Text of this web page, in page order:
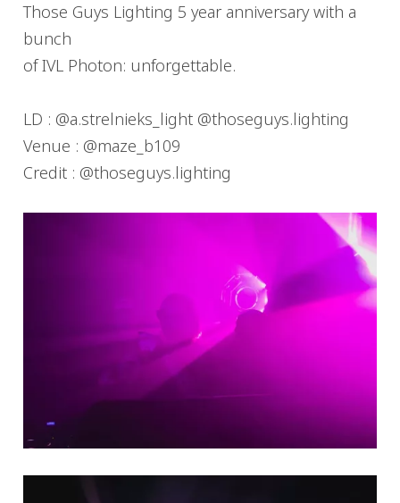
Those Guys Lighting 5 year anniversary with a
bunch
of IVL Photon: unforgettable.
LD : @a.strelnieks_light @thoseguys.lighting
Venue : @maze_b109
Credit : @thoseguys.lighting